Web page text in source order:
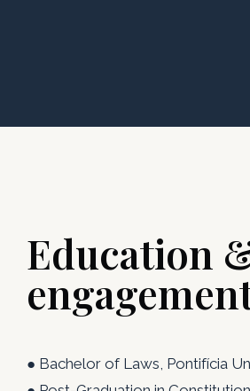
Education
● Bachelor of Laws, Pontifícia